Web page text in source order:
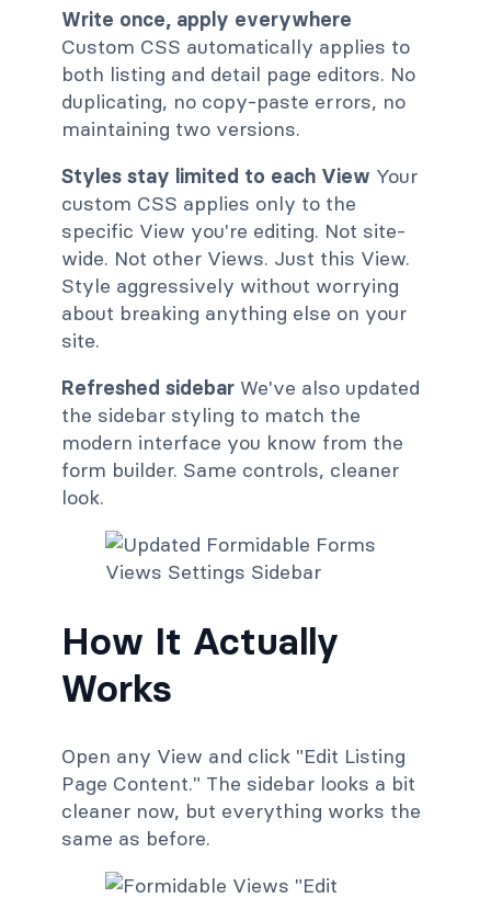
Write once, apply everywhere
Custom CSS automatically applies to
both listing and detail page editors. No
duplicating, no copy-paste errors, no
maintaining two versions.
Styles stay limited to each View Your
custom CSS applies only to the
specific View you're editing. Not site-
wide. Not other Views. Just this View.
Style aggressively without worrying
about breaking anything else on your
site.
Refreshed sidebar We've also updated
the sidebar styling to match the
modern interface you know from the
form builder. Same controls, cleaner
look.
How It Actually
Works
Open any View and click "Edit Listing
Page Content." The sidebar looks a bit
cleaner now, but everything works the
same as before.